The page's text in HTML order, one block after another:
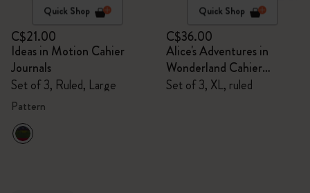
Quick Shop
C$21.00
Ideas in Motion Cahier
Journals
Set of 3, Ruled, Large
Pattern
Quick Shop
C$36.00
Alice's Adventures in
Wonderland Cahier
Journals
Set of 3, XL, ruled